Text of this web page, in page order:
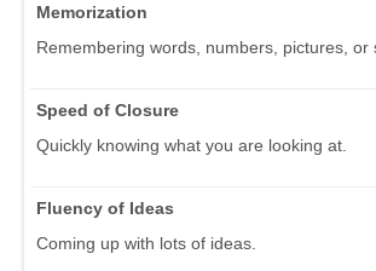
Memorization
Remembering words, numbers, pictures, or
Speed of Closure
Quickly knowing what you are looking at.
Fluency of Ideas
Coming up with lots of ideas.